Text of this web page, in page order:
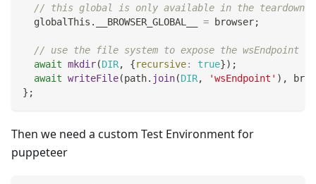
// this global is only available in the teardown
  globalThis
. __BROWSER_GLOBAL__ = browser;
// use the file system to expose the wsEndpoint
await mkdir(DIR, {recursive: true}) ;
await writeFile(path. join(DIR, 'wsEndpoint' ) ,
} ;
Then we need a custom Test Environment for
puppeteer